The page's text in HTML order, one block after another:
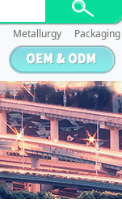
Metallurgy Packaging